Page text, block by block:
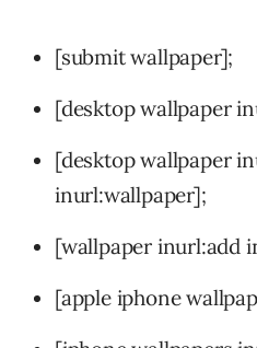
[submit wallpaper];
[desktop wallpaper
[desktop wallpaper
inurl:wallpaper];
[wallpaper inurl:add
[apple iphone